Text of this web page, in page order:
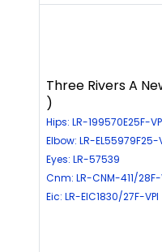
Three Rivers A
)
Hips: LR-199570E25F-
Elbow: LR-EL55979F25-
Eyes: LR-57539
Cnm: LR-CNM-411/28F-
Eic: LR-EIC1830/27F-VPI